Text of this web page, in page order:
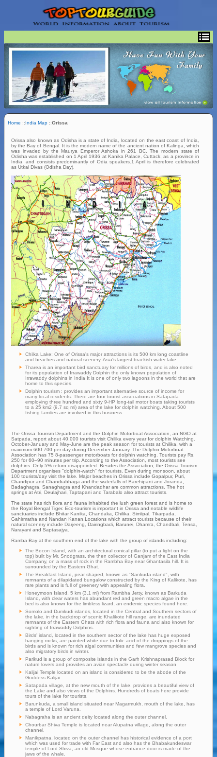
Home ::India Map ::Orissa
Orissa also known as Odisha is a state of India, located on the east coast of India,
by the Bay of Bengal. It is the modern name of the ancient nation of Kalinga, which
was invaded by the Maurya Emperor Ashoka in 261 BC. The modern state of
Odisha was established on 1 April 1936 at Kanika Palace, Cuttack, as a province in
India, and consists predominantly of Odia speakers.1 April is therefore celebrated
as Utkal Divas (Odisha Day).
Chilka Lake: One of Orissa's major attractions is its 500 km long coastline
and beaches and natural scenery, Asia's largest brackish water lake.
Tharea is an important bird sanctuary for millions of birds, and is also noted
for its population of Irrawaddy Dolphin the only known population of
Irrawaddy dolphins in India It is one of only two lagoons in the world that are
home to this species.
Dolphin tourism : provides an important alternative source of income for
many local residents. There are four tourist associations in Satapada
employing three hundred and sixty 9-HP long-tail motor boats taking tourists
to a 25 km2 (9.7 sq mi) area of the lake for dolphin watching. About 500
fishing families are involved in this business.
The Orissa Tourism Department and the Dolphin Motorboat Association, an NGO at
Satpada, report about 40,000 tourists visit Chilika every year for dolphin Watching.
October-January and May-June are the peak season for tourists at Chilika, with a
maximum 600-700 per day during December-January. The Dolphin Motorboat
Association has 75 8-passenger motorboats for dolphin watching. Tourists pay Rs.
250 for 60–90 minutes per trip. According to the Association, most tourists see
dolphins. Only 5% return disappointed. Besides the Association, the Orissa Tourism
Department organises "dolphin-watch" for tourists. Even during monsoon, about
100 tourists/day visit the lake. Major beaches in Orissa include Gopalpur, Puri,
Chandipur and Chandrabhaga and the waterfalls of Barehipani and Joranda,
Badaghagra, Sanaghagra and Khandadhar are common attractions. The hot
springs at Atri, Deulajhari, Taptapani and Tarabalo also attract tourists.
The state has rich flora and fauna inhabited the lush green forest and is home to
the Royal Bengal Tiger. Eco-tourism is important in Orissa and notable wildlife
sanctuaries include Bhitar Kanika, Chandaka, Chilika, Simlipal, Tikarpada,
Gahirmatha and Nandan Kanan.Locations which attract tourists because of their
natural scenery include Darjeeng, Dairingbadi, Barunei, Dhamra, Chandbali, Tensa,
Narayani and Saptasajya.
Ramba Bay at the southern end of the lake with the group of islands including:
The Becon Island, with an architectural conical pillar (to put a light on the
top) built by Mr. Snodgrass, the then collector of Ganjam of the East India
Company, on a mass of rock in the Rambha Bay near Ghantasila hill. It is
surrounded by the Eastern Ghat.
The Breakfast Island, pear shaped, known as "Sankuda island", with
remnants of a dilapidated bungalow constructed by the King of Kalikote, has
rare plants and is full of greenery with appealing flora.
Honeymoon Island, 5 km (3.1 mi) from Rambha Jetty, known as Barkuda
Island, with clear waters has abundant red and green macro algae in the
bed is also known for the limbless lizard, an endemic species found here.
Somolo and Dumkudi islands, located in the Central and Southern sectors of
the lake, in the backdrop of scenic Khalikote hill range, are inundated
remnants of the Eastern Ghats with rich flora and fauna and also known for
sighting of Irrawaddy Dolphins.
Birds' island, located in the southern sector of the lake has huge exposed
hanging rocks, are painted white due to folic acid of the droppings of the
birds and is known for rich algal communities and few mangrove species and
also migratory birds in winter.
Parikud is a group of composite islands in the Garh Krishnaprasad Block for
nature lovers and provides an avian spectacle during winter season
Kalijai Temple located on an island is considered to be the abode of the
Goddess Kalijai
Satapada village, at the new mouth of the lake, provides a beautiful view of
the Lake and also views of the Dolphins. Hundreds of boats here provide
tours of the lake for tourists.
Barunkuda, a small island situated near Magarmukh, mouth of the lake, has
a temple of Lord Varuna.
Nabagraha is an ancient deity located along the outer channel.
Chourbar Shiva Temple is located near Alupatna village, along the outer
channel.
Manikpatna, located on the outer channel has historical evidence of a port
which was used for trade with Far East and also has the Bhabakundeswar
temple of Lord Shiva, an old Mosque whose entrance door is made of the
jaws of the whale.